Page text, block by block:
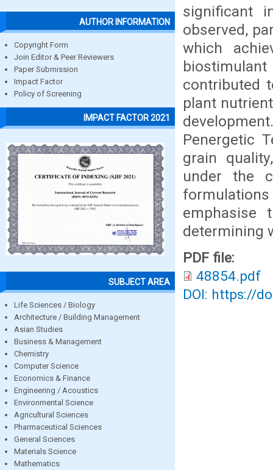
AUTHOR INFORMATION
Copyright Form
Join Editor & Peer Reviewers
Paper Submission
Impact Factor
Policy of Screening
IMPACT FACTOR 2021
SUBJECT AREA
Life Sciences / Biology
Architecture / Building Management
Asian Studies
Business & Management
Chemistry
Computer Science
Economics & Finance
Engineering / Acoustics
Environmental Science
Agricultural Sciences
Pharmaceutical Sciences
General Sciences
Materials Science
Mathematics
significant
observed,
which
contributed
plant
Penergetic
grain
under the
determining
PDF file:
48854.pdf
DOI: https://